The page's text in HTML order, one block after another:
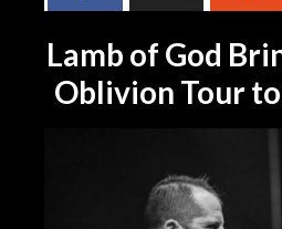
Lamb of God
Oblivion Tour